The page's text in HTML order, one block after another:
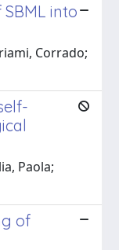
into
Corrado;
Paola;
of